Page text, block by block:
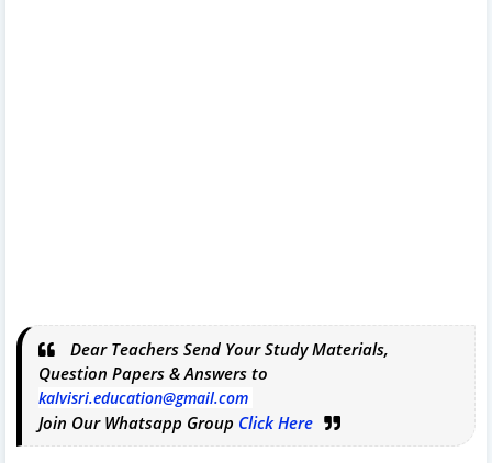
Dear Teachers Send Your Study Materials,
Question Papers & Answers to
kalvisri.education@gmail.com
Join Our Whatsapp Group Click Here